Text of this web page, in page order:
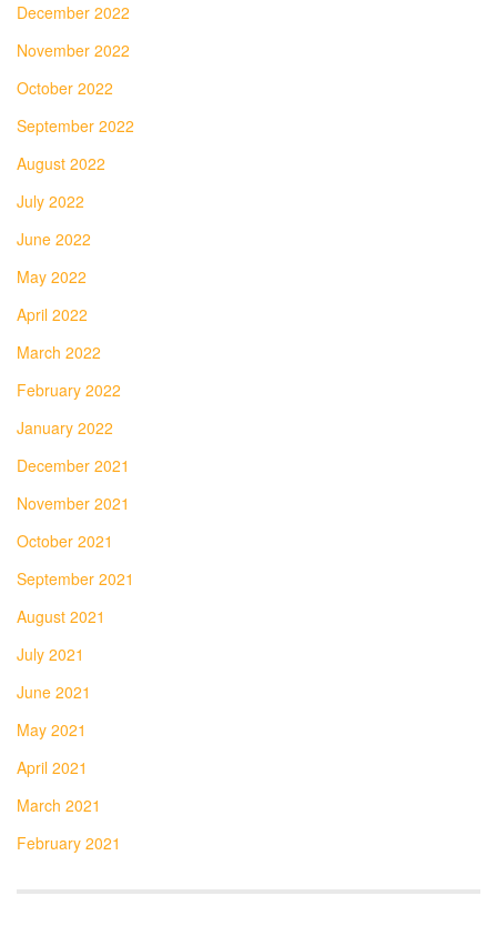
December 2022
November 2022
October 2022
September 2022
August 2022
July 2022
June 2022
May 2022
April 2022
March 2022
February 2022
January 2022
December 2021
November 2021
October 2021
September 2021
August 2021
July 2021
June 2021
May 2021
April 2021
March 2021
February 2021